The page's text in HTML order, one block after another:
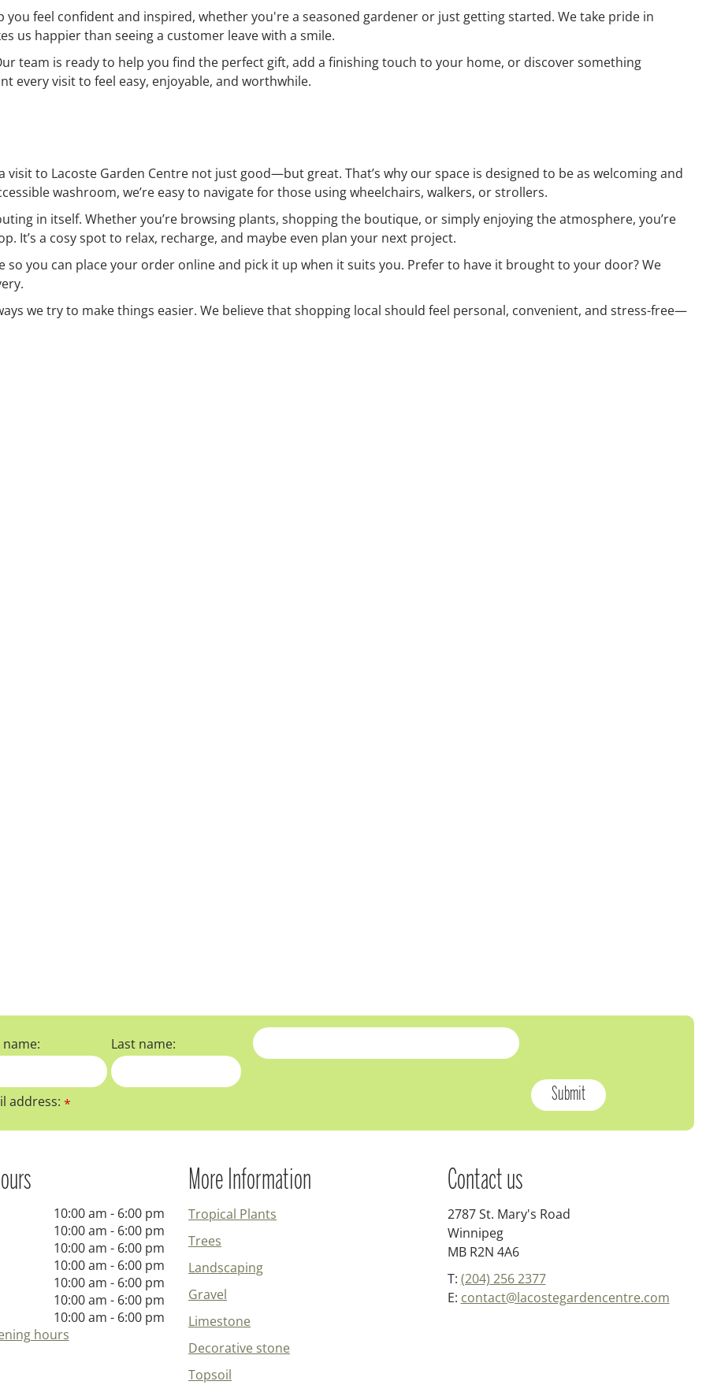
you feel confident and inspired, whether you're a seasoned gardener or just getting started. We take pride in
us happier than seeing a customer leave with a smile.
team is ready to help you find the perfect gift, add a finishing touch to your home, or discover something
every visit to feel easy, enjoyable, and worthwhile.
visit to Lacoste Garden Centre not just good—but great. That’s why our space is designed to be as welcoming and
washroom, we’re easy to navigate for those using wheelchairs, walkers, or strollers.
in itself. Whether you’re browsing plants, shopping the boutique, or simply enjoying the atmosphere, you’re
It’s a cosy spot to relax, recharge, and maybe even plan your next project.
so you can place your order online and pick it up when it suits you. Prefer to have it brought to your door? We
we try to make things easier. We believe that shopping local should feel personal, convenient, and stress-free—
name: Last name:
address:*
10:00 am - 6:00 pm
10:00 am - 6:00 pm
10:00 am - 6:00 pm
10:00 am - 6:00 pm
10:00 am - 6:00 pm
10:00 am - 6:00 pm
10:00 am - 6:00 pm
hours
More Information
Tropical Plants
Trees
Landscaping
Gravel
Limestone
Decorative stone
Topsoil
Contact us
2787 St. Mary's Road
Winnipeg
MB R2N 4A6
T: (204) 256 2377
E: contact@lacostegardencentre.com